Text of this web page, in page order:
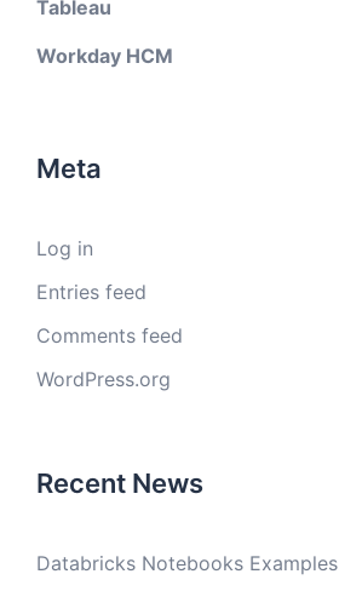
Tableau
Workday HCM
Meta
Log in
Entries feed
Comments feed
WordPress.org
Recent News
Databricks Notebooks Examples